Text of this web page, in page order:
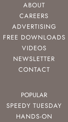
ABOUT
CAREERS
ADVERTISING
FREE DOWNLOADS
VIDEOS
NEWSLETTER
CONTACT
POPULAR
SPEEDY TUESDAY
HANDS-ON